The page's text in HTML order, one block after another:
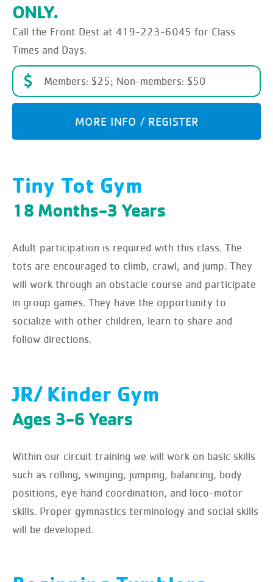
ONLY.
Call the Front Dest at 419-223-6045 for Class
Times and Days.
Members: $25; Non-members: $50
MORE INFO / REGISTER
Tiny Tot Gym
18 Months-3 Years
Adult participation is required with this class. The
tots are encouraged to climb, crawl, and jump. They
will work through an obstacle course and participate
in group games. They have the opportunity to
socialize with other children, learn to share and
follow directions.
JR/ Kinder Gym
Ages 3-6 Years
Within our circuit training we will work on basic skills
such as rolling, swinging, jumping, balancing, body
positions, eye hand coordination, and loco-motor
skills. Proper gymnastics terminology and social skills
will be developed.